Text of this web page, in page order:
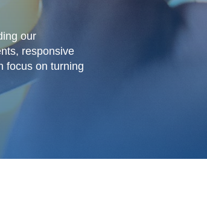
our
responsive
focus on turning